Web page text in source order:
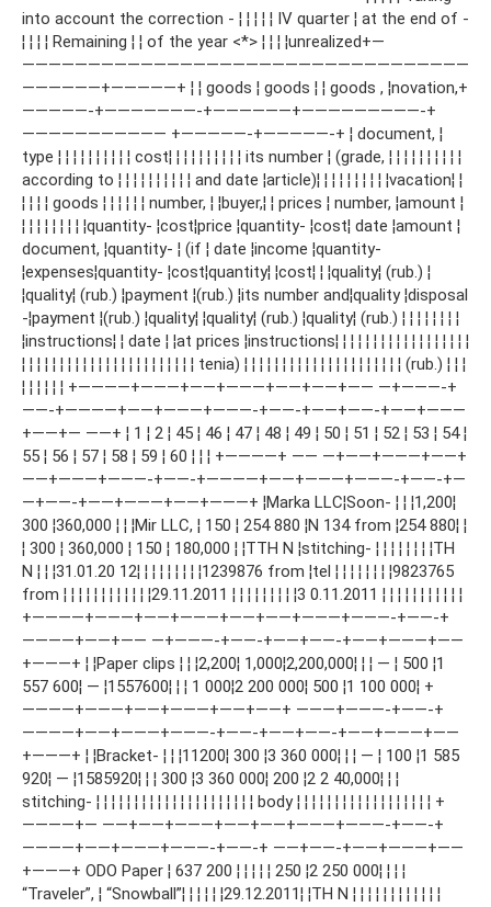
into account the correction - ¦ ¦ ¦ ¦ ¦ IV quarter ¦ at the end of -
¦ ¦ ¦ ¦ Remaining ¦ ¦ of the year <*> ¦ ¦ ¦ ¦unrealized+—
——————————————————————————————————
——————+—————+ ¦ ¦ goods ¦ goods ¦ ¦ goods , ¦novation,+
—————-+———————-+——————+—————————-+
——————————— +—————-+—————-+ ¦ document, ¦
type ¦ ¦ ¦ ¦ ¦ ¦ ¦ ¦ ¦ ¦ cost¦ ¦ ¦ ¦ ¦ ¦ ¦ ¦ ¦ ¦ its number ¦ (grade, ¦ ¦ ¦ ¦ ¦ ¦ ¦ ¦ ¦ ¦
according to ¦ ¦ ¦ ¦ ¦ ¦ ¦ ¦ ¦ ¦ and date ¦article)¦ ¦ ¦ ¦ ¦ ¦ ¦ ¦ ¦ ¦vacation¦ ¦
¦ ¦ ¦ ¦ goods ¦ ¦ ¦ ¦ ¦ ¦ number, ¦ ¦buyer,¦ ¦ prices ¦ number, ¦amount ¦
¦ ¦ ¦ ¦ ¦ ¦ ¦ ¦ ¦quantity- ¦cost¦price ¦quantity- ¦cost¦ date ¦amount ¦
document, ¦quantity- ¦ (if ¦ date ¦income ¦quantity-
¦expenses¦quantity- ¦cost¦quantity¦ ¦cost¦ ¦ ¦quality¦ (rub.) ¦
¦quality¦ (rub.) ¦payment ¦(rub.) ¦its number and¦quality ¦disposal
-¦payment ¦(rub.) ¦quality¦ ¦quality¦ (rub.) ¦quality¦ (rub.) ¦ ¦ ¦ ¦ ¦ ¦ ¦ ¦
¦instructions¦ ¦ date ¦ ¦at prices ¦instructions¦ ¦ ¦ ¦ ¦ ¦ ¦ ¦ ¦ ¦ ¦ ¦ ¦ ¦ ¦ ¦ ¦ ¦
¦ ¦ ¦ ¦ ¦ ¦ ¦ ¦ ¦ ¦ ¦ ¦ ¦ ¦ ¦ ¦ ¦ ¦ ¦ ¦ ¦ ¦ ¦ tenia) ¦ ¦ ¦ ¦ ¦ ¦ ¦ ¦ ¦ ¦ ¦ ¦ ¦ ¦ ¦ ¦ ¦ ¦ ¦ ¦ ¦ (rub.) ¦ ¦ ¦
¦ ¦ ¦ ¦ ¦ ¦ +————+———+——+———+——+——+—— —+———-+
——-+————+——+———+———-+——-+——+——-+——+———
+——+— ——+ ¦ 1 ¦ 2 ¦ 45 ¦ 46 ¦ 47 ¦ 48 ¦ 49 ¦ 50 ¦ 51 ¦ 52 ¦ 53 ¦ 54 ¦
55 ¦ 56 ¦ 57 ¦ 58 ¦ 59 ¦ 60 ¦ ¦ ¦ +————+ —— —+——+———+——+
——+———+———-+——-+————+——+———+———-+——-+—
—+——-+——+———+——+———+ ¦Marka LLC¦Soon- ¦ ¦ ¦1,200¦
300 ¦360,000 ¦ ¦ ¦Mir LLC, ¦ 150 ¦ 254 880 ¦N 134 from ¦254 880¦ ¦
¦ 300 ¦ 360,000 ¦ 150 ¦ 180,000 ¦ ¦ТТН N ¦stitching- ¦ ¦ ¦ ¦ ¦ ¦ ¦ ¦ТН
N ¦ ¦ ¦31.01.20 12¦ ¦ ¦ ¦ ¦ ¦ ¦ ¦ ¦1239876 from ¦tel ¦ ¦ ¦ ¦ ¦ ¦ ¦ ¦9823765
from ¦ ¦ ¦ ¦ ¦ ¦ ¦ ¦ ¦ ¦ ¦ ¦29.11.2011 ¦ ¦ ¦ ¦ ¦ ¦ ¦ ¦ ¦3 0.11.2011 ¦ ¦ ¦ ¦ ¦ ¦ ¦ ¦ ¦ ¦ ¦
+————+———+——+———+——+——+———+———-+——-+
————+——+—— —+———-+——-+——+——-+——+———+——
+———+ ¦ ¦Paper clips ¦ ¦ ¦2,200¦ 1,000¦2,200,000¦ ¦ ¦ — ¦ 500 ¦1
557 600¦ — ¦1557600¦ ¦ ¦ 1 000¦2 200 000¦ 500 ¦1 100 000¦ +
————+———+——+———+——+——+ ———+———-+——-+
————+——+———+———-+——-+——+——-+——+———+——
+———+ ¦ ¦Bracket- ¦ ¦ ¦11200¦ 300 ¦3 360 000¦ ¦ ¦ — ¦ 100 ¦1 585
920¦ — ¦1585920¦ ¦ ¦ 300 ¦3 360 000¦ 200 ¦2 2 40,000¦ ¦ ¦
stitching- ¦ ¦ ¦ ¦ ¦ ¦ ¦ ¦ ¦ ¦ ¦ ¦ ¦ ¦ ¦ ¦ ¦ ¦ ¦ ¦ ¦ body ¦ ¦ ¦ ¦ ¦ ¦ ¦ ¦ ¦ ¦ ¦ ¦ ¦ ¦ ¦ ¦ ¦ ¦ +
————+— ——+——+———+——+——+———+———-+——-+
————+——+———+———-+——-+ ——+——-+——+———+——
+———+ ODO Paper ¦ 637 200 ¦ ¦ ¦ ¦ ¦ 250 ¦2 250 000¦ ¦ ¦ ¦
“Traveler”, ¦ “Snowball”¦ ¦ ¦ ¦ ¦ ¦29.12.2011¦ ¦ТН N ¦ ¦ ¦ ¦ ¦ ¦ ¦ ¦ ¦ ¦ ¦ ¦